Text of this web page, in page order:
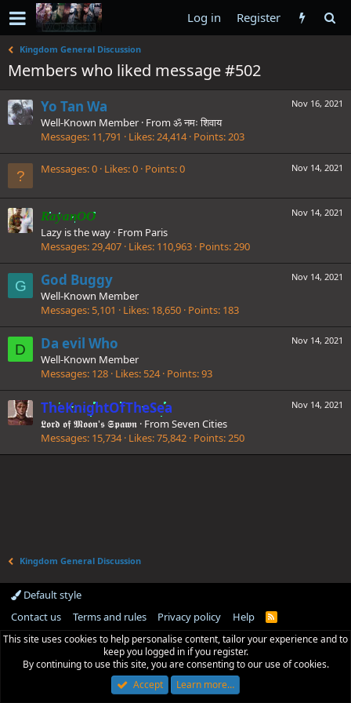
Log in Register
Kingdom General Discussion
Members who liked message #502
Nov 16, 2021
Yo Tan Wa
Well-Known Member · From ॐ नमः शिवाय
Messages 11,791 Likes 24,414 Points 203
Nov 14, 2021
Messages 0 Likes 0 Points 0
Nov 14, 2021
RayanOO
Lazy is the way · From Paris
Messages 29,407 Likes 110,963 Points 290
G
Nov 14, 2021
God Buggy
Well-Known Member
Messages 5,101 Likes 18,650 Points 183
D
Nov 14, 2021
Da evil Who
Well-Known Member
Messages 128 Likes 524 Points 93
Nov 14, 2021
TheKnightOfTheSea
𝕷𝖔𝖗𝖉 𝖔𝖋 𝕸𝖔𝖔𝖓'𝖘 𝕾𝖕𝖆𝖜𝖓 · From Seven Cities
Messages 15,734 Likes 75,842 Points 250
Kingdom General Discussion
Default style
Contact us
Terms and rules Privacy policy Help
R
S
This site uses cookies to help personalise content, tailor your experience and to
keep you logged in if you register.
By continuing to use this site, you are consenting to our use of cookies.
Accept
Learn more…